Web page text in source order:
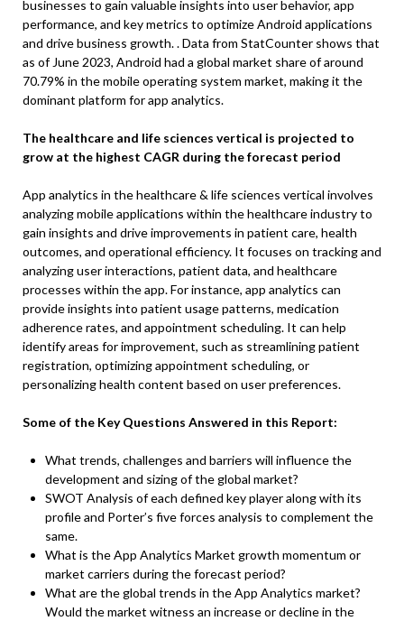
businesses to gain valuable insights into user behavior, app
performance, and key metrics to optimize Android applications
and drive business growth. . Data from StatCounter shows that
as of June 2023, Android had a global market share of around
70.79% in the mobile operating system market, making it the
dominant platform for app analytics.
The healthcare and life sciences vertical is projected to
grow at the highest CAGR during the forecast period
App analytics in the healthcare & life sciences vertical involves
analyzing mobile applications within the healthcare industry to
gain insights and drive improvements in patient care, health
outcomes, and operational efficiency. It focuses on tracking and
analyzing user interactions, patient data, and healthcare
processes within the app. For instance, app analytics can
provide insights into patient usage patterns, medication
adherence rates, and appointment scheduling. It can help
identify areas for improvement, such as streamlining patient
registration, optimizing appointment scheduling, or
personalizing health content based on user preferences.
Some of the Key Questions Answered in this Report:
What trends, challenges and barriers will influence the
development and sizing of the global market?
SWOT Analysis of each defined key player along with its
profile and Porter’s five forces analysis to complement the
same.
What is the App Analytics Market growth momentum or
market carriers during the forecast period?
What are the global trends in the App Analytics market?
Would the market witness an increase or decline in the